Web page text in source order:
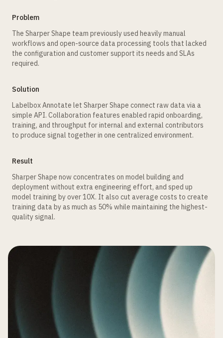
Problem
The Sharper Shape team previously used heavily manual
workflows and open-source data processing tools that lacked
the configuration and customer support its needs and SLAs
required.
Solution
Labelbox Annotate let Sharper Shape connect raw data via a
simple API. Collaboration features enabled rapid onboarding,
training, and throughput for internal and external contributors
to produce signal together in one centralized environment.
Result
Sharper Shape now concentrates on model building and
deployment without extra engineering effort, and sped up
model training by over 10X. It also cut average costs to create
training data by as much as 50% while maintaining the highest-
quality signal.